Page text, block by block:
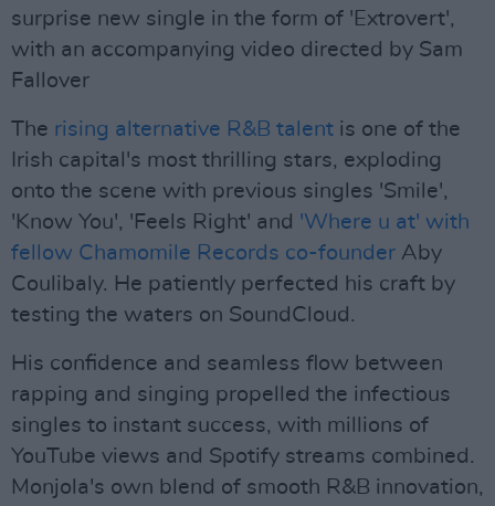
surprise new single in the form of 'Extrovert',
with an accompanying video directed by Sam
Fallover
The rising alternative R&B talent is one of the
Irish capital's most thrilling stars, exploding
onto the scene with previous singles 'Smile',
'Know You', 'Feels Right' and 'Where u at' with
fellow Chamomile Records co-founder Aby
Coulibaly. He patiently perfected his craft by
testing the waters on SoundCloud.
His confidence and seamless flow between
rapping and singing propelled the infectious
singles to instant success, with millions of
YouTube views and Spotify streams combined.
Monjola's own blend of smooth R&B innovation,